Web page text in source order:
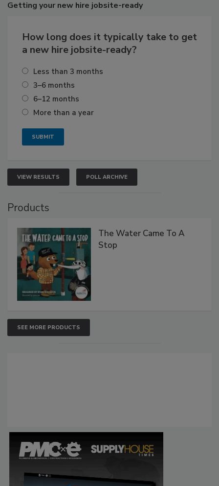
Getting your new hire jobsite-ready
How long does it typically take to get
a new hire jobsite-ready?
Less than 3 months
3–6 months
6–12 months
More than a year
VIEW RESULTS POLL ARCHIVE
Products
The Water Came To A
Stop
SEE MORE PRODUCTS